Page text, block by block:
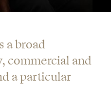
a broad
commercial and
a particular